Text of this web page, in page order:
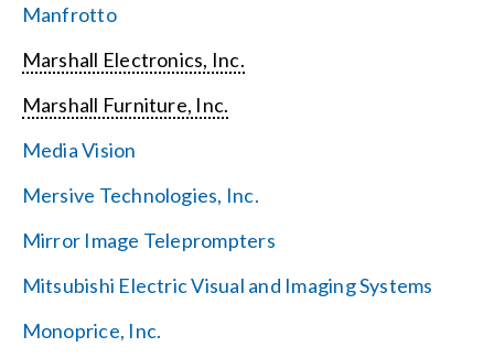
Manfrotto
Marshall Electronics, Inc.
Marshall Furniture, Inc.
Media Vision
Mersive Technologies, Inc.
Mirror Image Teleprompters
Mitsubishi Electric Visual and Imaging Systems
Monoprice, Inc.